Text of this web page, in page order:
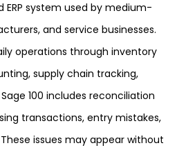
ERP system used by medium-
and service businesses.
operations through inventory
supply chain tracking,
100 includes reconciliation
transactions, entry mistakes,
issues may appear without